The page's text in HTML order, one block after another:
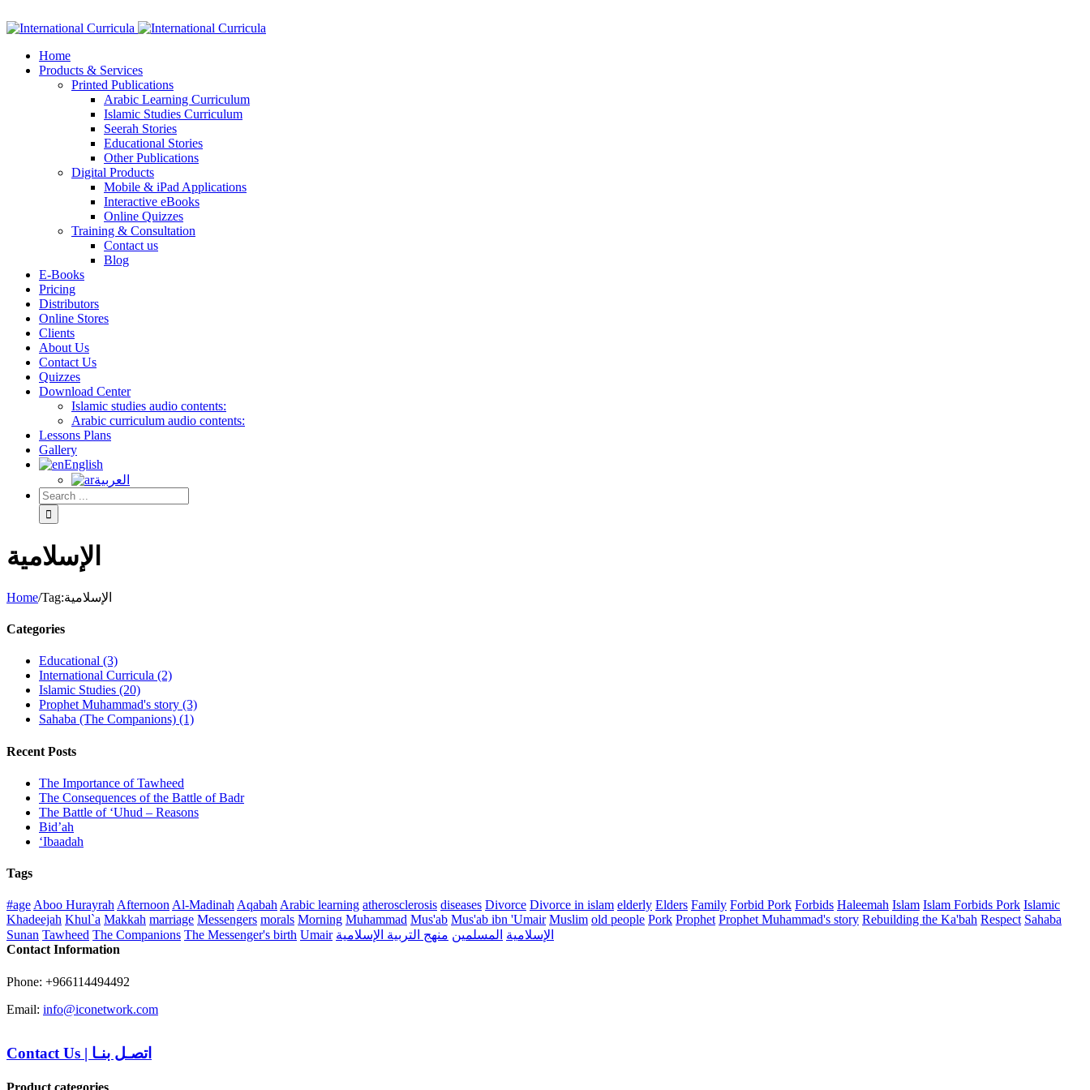
Home
Products & Services
Printed Publications
Arabic Learning Curriculum
Islamic Studies Curriculum
Seerah Stories
Educational Stories
Other Publications
Digital Products
Mobile & iPad Applications
Interactive eBooks
Online Quizzes
Training & Consultation
Contact us
Blog
E-Books
Pricing
Distributors
Online Stores
Clients
About Us
Contact Us
Quizzes
Download Center
Islamic studies audio contents:
Arabic curriculum audio contents:
Lessons Plans
Gallery
English
العربية
الإسلامية
Home/Tag:الإسلامية
Categories
Educational (3)
International Curricula (2)
Islamic Studies (20)
Prophet Muhammad's story (3)
Sahaba (The Companions) (1)
Recent Posts
The Importance of Tawheed
The Consequences of the Battle of Badr
The Battle of ‘Uhud – Reasons
Bid’ah
‘Ibaadah
Tags
#ageAboo HurayrahAfternoonAl-MadinahAqabahArabic learning atherosclerosis diseases Divorce Divorce in islam elderly Elders Family Forbid Pork Forbids Haleemah Islam Islam Forbids Pork Islamic
Khadeejah Khul`a Makkah marriage Messengers morals Morning Muhammad Mus'ab Mus'ab ibn 'Umair Muslim old people Pork Prophet Prophet Muhammad's story Rebuilding the Ka'bah Respect Sahaba
Sunan Tawheed The Companions The Messenger's birth Umair الإسلامية المسلمين منهج التربية الإسلامية
Contact Information
Phone: +966114494492
Email: info@iconetwork.com
Contact Us | اتصـل بنـا
Product categories